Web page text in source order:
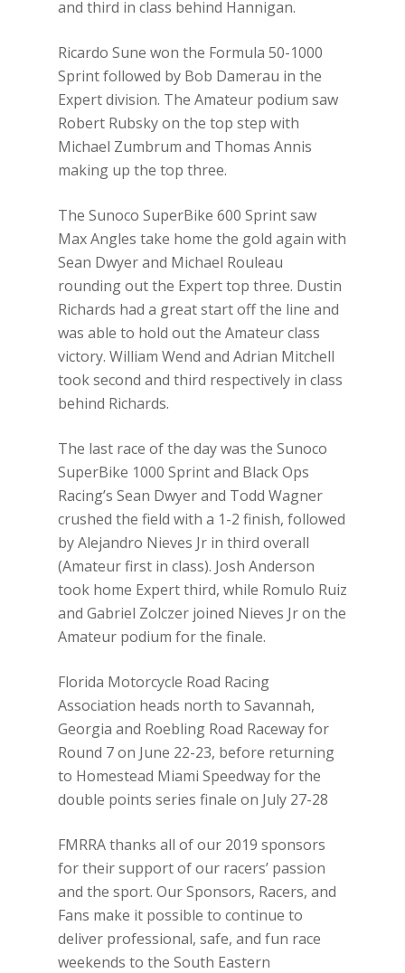
and third in class behind Hannigan.
Ricardo Sune won the Formula 50-1000
Sprint followed by Bob Damerau in the
Expert division. The Amateur podium saw
Robert Rubsky on the top step with
Michael Zumbrum and Thomas Annis
making up the top three.
The Sunoco SuperBike 600 Sprint saw
Max Angles take home the gold again with
Sean Dwyer and Michael Rouleau
rounding out the Expert top three. Dustin
Richards had a great start off the line and
was able to hold out the Amateur class
victory. William Wend and Adrian Mitchell
took second and third respectively in class
behind Richards.
The last race of the day was the Sunoco
SuperBike 1000 Sprint and Black Ops
Racing’s Sean Dwyer and Todd Wagner
crushed the field with a 1-2 finish, followed
by Alejandro Nieves Jr in third overall
(Amateur first in class). Josh Anderson
took home Expert third, while Romulo Ruiz
and Gabriel Zolczer joined Nieves Jr on the
Amateur podium for the finale.
Florida Motorcycle Road Racing
Association heads north to Savannah,
Georgia and Roebling Road Raceway for
Round 7 on June 22-23, before returning
to Homestead Miami Speedway for the
double points series finale on July 27-28
FMRRA thanks all of our 2019 sponsors
for their support of our racers’ passion
and the sport. Our Sponsors, Racers, and
Fans make it possible to continue to
deliver professional, safe, and fun race
weekends to the South Eastern